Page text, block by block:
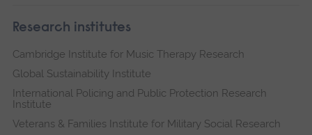
Research institutes
Cambridge Institute for Music Therapy Research
Global Sustainability Institute
International Policing and Public Protection Research
Institute
Veterans & Families Institute for Military Social Research